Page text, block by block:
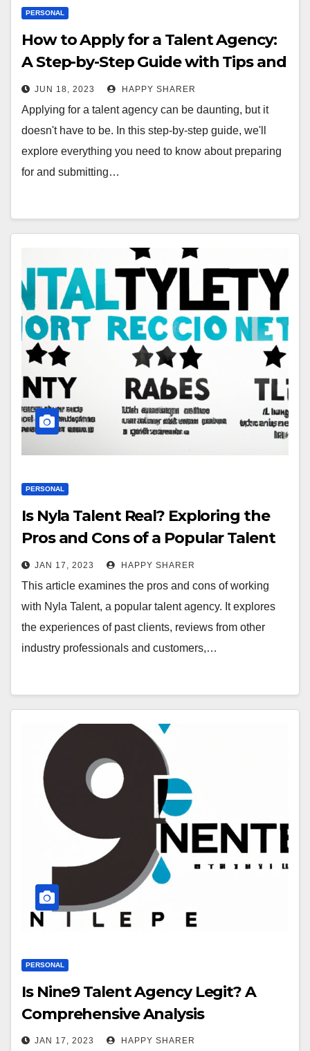
PERSONAL
How to Apply for a Talent Agency:
A Step-by-Step Guide with Tips and
Tricks
JUN 18, 2023 HAPPY SHARER
Applying for a talent agency can be daunting, but it
doesn't have to be. In this step-by-step guide, we'll
explore everything you need to know about preparing
for and submitting…
PERSONAL
Is Nyla Talent Real? Exploring the
Pros and Cons of a Popular Talent
Agency
JAN 17, 2023 HAPPY SHARER
This article examines the pros and cons of working
with Nyla Talent, a popular talent agency. It explores
the experiences of past clients, reviews from other
industry professionals and customers,…
PERSONAL
Is Nine9 Talent Agency Legit? A
Comprehensive Analysis
JAN 17, 2023 HAPPY SHARER